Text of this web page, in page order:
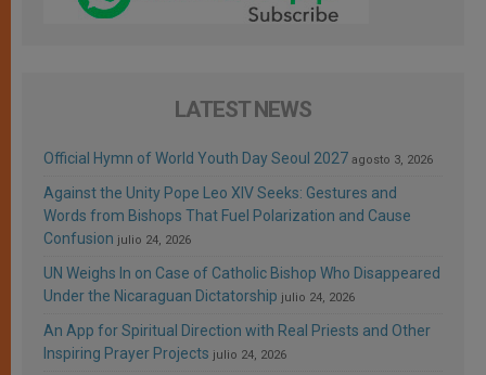
LATEST NEWS
Official Hymn of World Youth Day Seoul 2027 agosto 3, 2026
Against the Unity Pope Leo XIV Seeks: Gestures and
Words from Bishops That Fuel Polarization and Cause
Confusion julio 24, 2026
UN Weighs In on Case of Catholic Bishop Who Disappeared
Under the Nicaraguan Dictatorship julio 24, 2026
An App for Spiritual Direction with Real Priests and Other
Inspiring Prayer Projects julio 24, 2026